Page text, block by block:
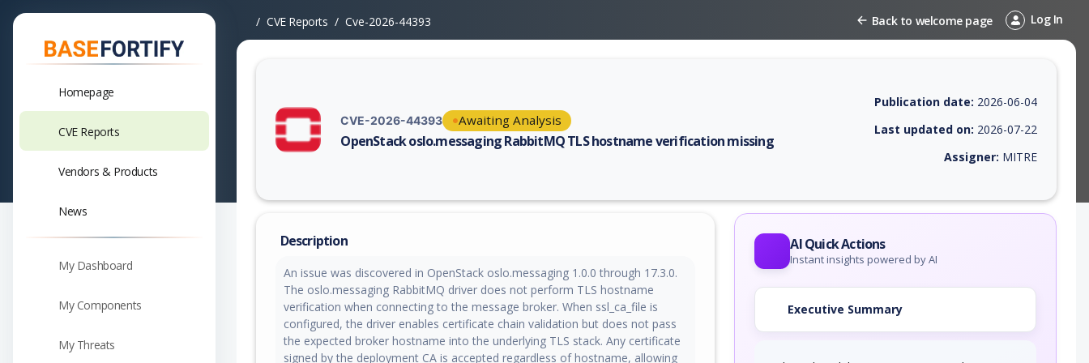
Homepage
CVE Reports
Vendors & Products
News
My Dashboard
My Components
My Threats
CVE Reports Cve-2026-44393 Back to welcome page Log In
CVE-2026-44393 Awaiting Analysis
OpenStack oslo.messaging RabbitMQ TLS hostname verification missing
Vulnerability report for CVE-2026-44393, including description, CVSS score, EPSS score, affected products, exploitability, helpful resources,
Publication date: 2026-06-04
Last updated on: 2026-07-22
Assigner: MITRE
Description
An issue was discovered in OpenStack oslo.messaging 1.0.0 through 17.3.0.
The oslo.messaging RabbitMQ driver does not perform TLS hostname
verification when connecting to the message broker. When ssl_ca_file is
configured, the driver enables certificate chain validation but does not pass
the expected broker hostname into the underlying TLS stack. Any certificate
signed by the deployment CA is accepted regardless of hostname, allowing
AI Quick Actions
Instant insights powered by AI
Executive Summary